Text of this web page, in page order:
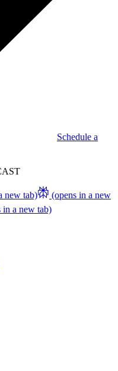
Schedule a
new tab)
(opens in a new
in a new tab)